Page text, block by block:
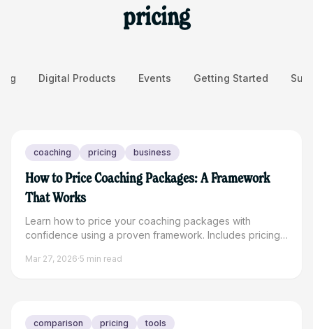
pricing
Digital Products Events Getting Started
coaching pricing business
How to Price Coaching Packages: A Framework
That Works
Learn how to price your coaching packages with
confidence using a proven framework. Includes pricing
revenue.
Mar 27, 2026·5 min read
comparison pricing tools